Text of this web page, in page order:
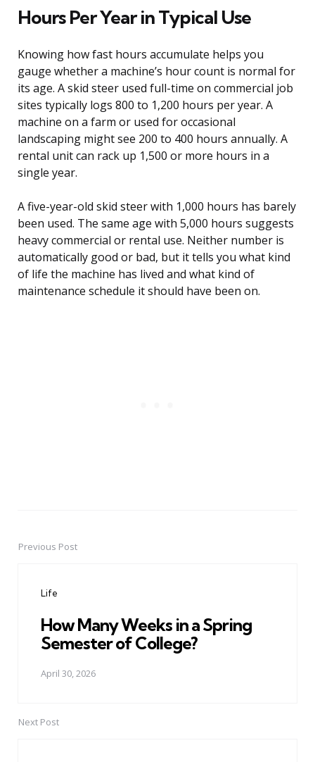
Hours Per Year in Typical Use
Knowing how fast hours accumulate helps you
gauge whether a machine’s hour count is normal for
its age. A skid steer used full-time on commercial job
sites typically logs 800 to 1,200 hours per year. A
machine on a farm or used for occasional
landscaping might see 200 to 400 hours annually. A
rental unit can rack up 1,500 or more hours in a
single year.
A five-year-old skid steer with 1,000 hours has barely
been used. The same age with 5,000 hours suggests
heavy commercial or rental use. Neither number is
automatically good or bad, but it tells you what kind
of life the machine has lived and what kind of
maintenance schedule it should have been on.
PostPrevious Post
Life
How Many Weeks in a Spring
Semester of College?
April 30, 2026
Next Post